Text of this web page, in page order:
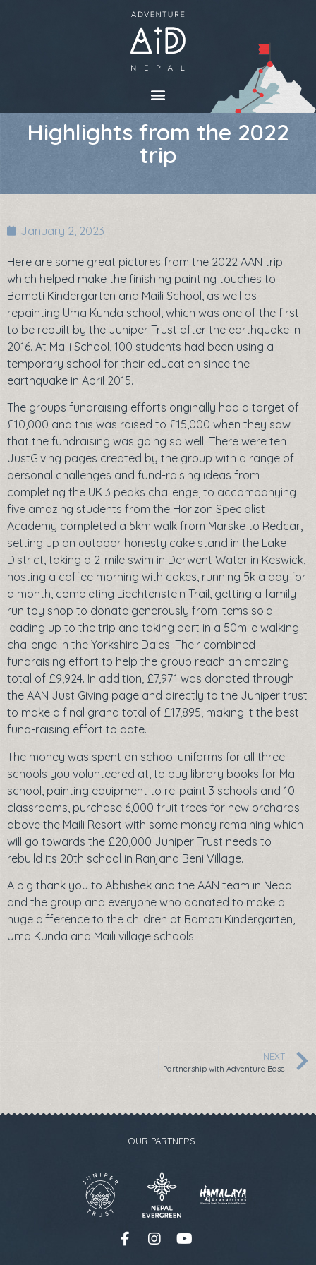
Highlights from the 2022
trip
January 2, 2023
Here are some great pictures from the 2022 AAN trip
which helped make the finishing painting touches to
Bampti Kindergarten and Maili School, as well as
repainting Uma Kunda school, which was one of the first
to be rebuilt by the Juniper Trust after the earthquake in
2016. At Maili School, 100 students had been using a
temporary school for their education since the
earthquake in April 2015.
The groups fundraising efforts originally had a target of
£10,000 and this was raised to £15,000 when they saw
that the fundraising was going so well. There were ten
JustGiving pages created by the group with a range of
personal challenges and fund-raising ideas from
completing the UK 3 peaks challenge, to accompanying
five amazing students from the Horizon Specialist
Academy completed a 5km walk from Marske to Redcar,
setting up an outdoor honesty cake stand in the Lake
District, taking a 2-mile swim in Derwent Water in Keswick,
hosting a coffee morning with cakes, running 5k a day for
a month, completing Liechtenstein Trail, getting a family
run toy shop to donate generously from items sold
leading up to the trip and taking part in a 50mile walking
challenge in the Yorkshire Dales. Their combined
fundraising effort to help the group reach an amazing
total of £9,924. In addition, £7,971 was donated through
the AAN Just Giving page and directly to the Juniper trust
to make a final grand total of £17,895, making it the best
fund-raising effort to date.
The money was spent on school uniforms for all three
schools you volunteered at, to buy library books for Maili
school, painting equipment to re-paint 3 schools and 10
classrooms, purchase 6,000 fruit trees for new orchards
above the Maili Resort with some money remaining which
will go towards the £20,000 Juniper Trust needs to
rebuild its 20th school in Ranjana Beni Village.
A big thank you to Abhishek and the AAN team in Nepal
and the group and everyone who donated to make a
huge difference to the children at Bampti Kindergarten,
Uma Kunda and Maili village schools.
NEXT
Partnership with Adventure Base
OUR PARTNERS